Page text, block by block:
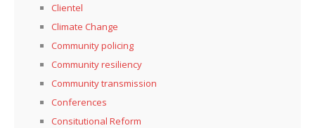
Clientel
Climate Change
Community policing
Community resiliency
Community transmission
Conferences
Consitutional Reform